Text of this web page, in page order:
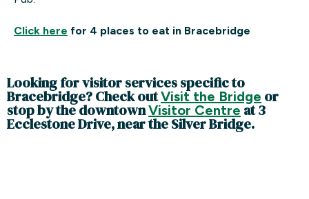
Click here for 4 places to eat in Bracebridge
Looking for visitor services specific to
Bracebridge? Check outVisit the Bridge or
stop by the downtownVisitor Centre at 3
Ecclestone Drive, near the Silver Bridge.